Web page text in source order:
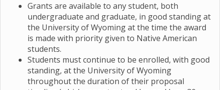
Grants are available to any student, both
undergraduate and graduate, in good standing at
the University of Wyoming at the time the award
is made with priority given to Native American
students.
Students must continue to be enrolled, with good
standing, at the University of Wyoming
throughout the duration of their proposal